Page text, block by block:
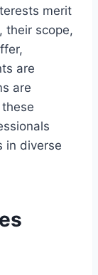
merit
their scope,
are
are
in diverse